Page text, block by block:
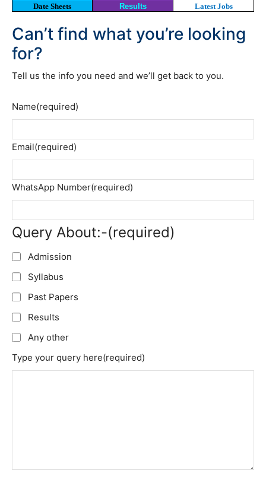
Date Sheets
Results Latest Jobs
Can’t find what you’re looking
for?
Tell us the info you need and we’ll get back to you.
Name(required)
Email(required)
WhatsApp Number(required)
Query About:-(required)
Admission
Syllabus
Past Papers
Results
Any other
Type your query here(required)